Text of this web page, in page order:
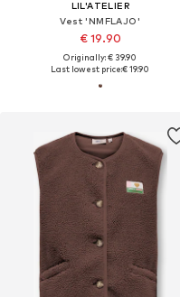
LIL'ATELIER
Vest 'NMFLAJO'
€ 19.90
Originally: € 39.90
Last lowest price:€ 19.90